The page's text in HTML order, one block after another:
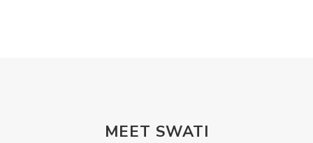
MEET SWATI